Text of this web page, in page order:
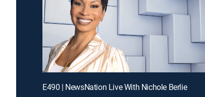
E490 | NewsNation Live With Nichole Berlie